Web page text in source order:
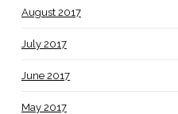
August 2017
July 2017
June 2017
May 2017